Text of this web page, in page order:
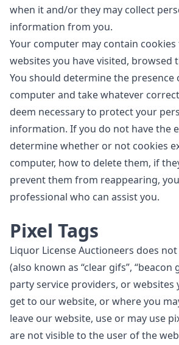
when it and/or they may collect
information from you.
Your computer may contain
websites you have visited, browsed
You should determine the presence
computer and take whatever
deem necessary to protect your
information. If you do not have the
determine whether or not cookies
computer, how to delete them, if
prevent them from reappearing,
professional who can assist you.
Pixel Tags
Liquor License Auctioneers does
(also known as “clear gifs”, “beacon
party service providers, or websites
get to our website, or where you
leave our website, use or may use
are not visible to the user of the